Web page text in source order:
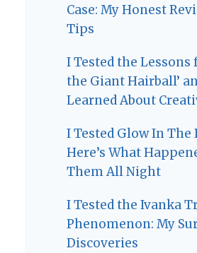
Case: My Honest
Tips
I Tested the
the Giant Hairball’
Learned About
I Tested Glow In The
Here’s What
Them All Night
I Tested the Ivanka
Phenomenon: My
Discoveries